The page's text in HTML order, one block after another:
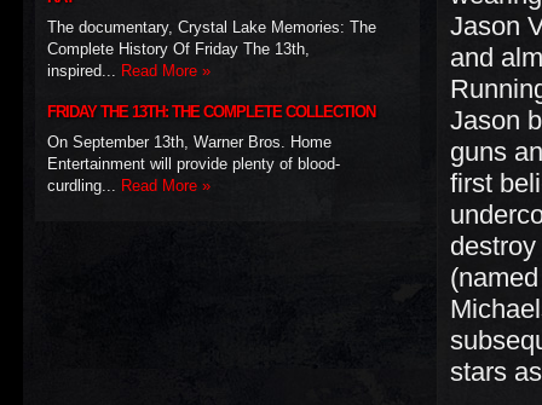
Jason
and
Jason
guns
first
stars
The documentary, Crystal Lake Memories: The
Complete History Of Friday The 13th,
inspired... Read More »
FRIDAY THE 13TH: THE COMPLETE COLLECTION
On September 13th, Warner Bros. Home
Entertainment will provide plenty of blood-
curdling... Read More »